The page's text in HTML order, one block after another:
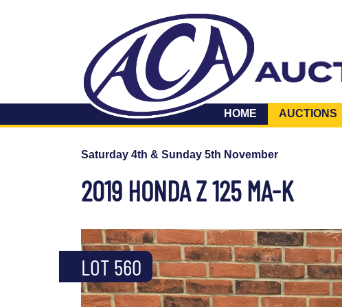
HOME AUCTIONS
Saturday 4th & Sunday 5th November
2019 HONDA Z 125 MA-K
LOT 560